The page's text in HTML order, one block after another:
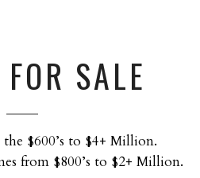
SALE
$600’s to $4+ Million.
from $800’s to $2+ Million.